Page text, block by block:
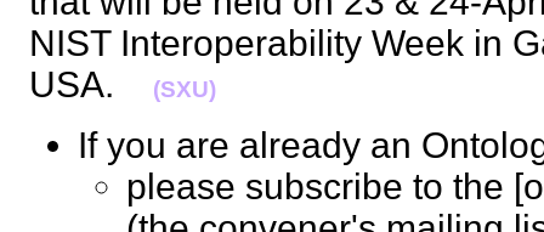
NIST Interoperability Week in
USA.
(SXU)
If you are already an
please subscribe to the